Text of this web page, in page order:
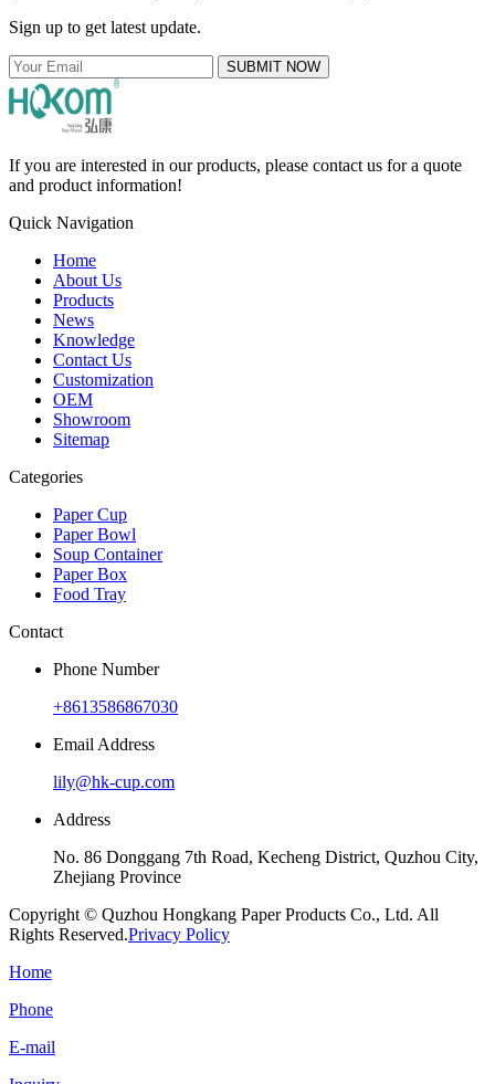
Sign up to get latest update.
SUBMIT NOW
If you are interested in our products, please contact us for a quote
and product information!
Quick Navigation
Home
About Us
Products
News
Knowledge
Contact Us
Customization
OEM
Showroom
Sitemap
Categories
Paper Cup
Paper Bowl
Soup Container
Paper Box
Food Tray
Contact
Phone Number
+8613586867030
Email Address
lily@hk-cup.com
Address
No. 86 Donggang 7th Road, Kecheng District, Quzhou City,
Zhejiang Province
Copyright © Quzhou Hongkang Paper Products Co., Ltd. All
Rights Reserved.Privacy Policy
Home
Phone
E-mail